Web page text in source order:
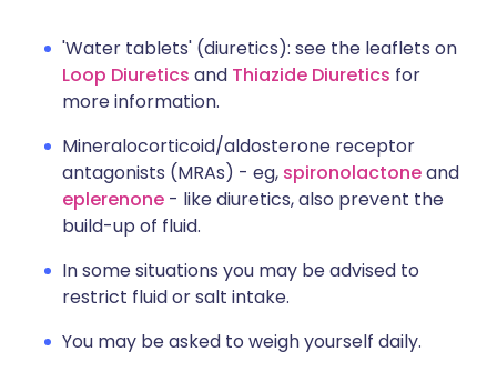
'Water tablets' (diuretics): see the leaflets on
Loop Diuretics and Thiazide Diuretics for
more information.
Mineralocorticoid/aldosterone receptor
antagonists (MRAs) - eg, spironolactoneand
eplerenone - like diuretics, also prevent the
build-up of fluid.
In some situations you may be advised to
restrict fluid or salt intake.
You may be asked to weigh yourself daily.